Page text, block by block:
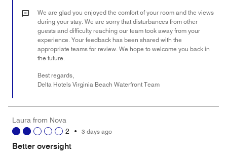
out
We are glad you enjoyed the comfort of your room and the views
during your stay. We are sorry that disturbances from other
guests and difficulty reaching our team took away from your
experience. Your feedback has been shared with the
appropriate teams for review. We hope to welcome you back in
the future.
Best regards,
Delta Hotels Virginia Beach Waterfront Team
Laura from Nova
2 • 3 days ago
Better oversight